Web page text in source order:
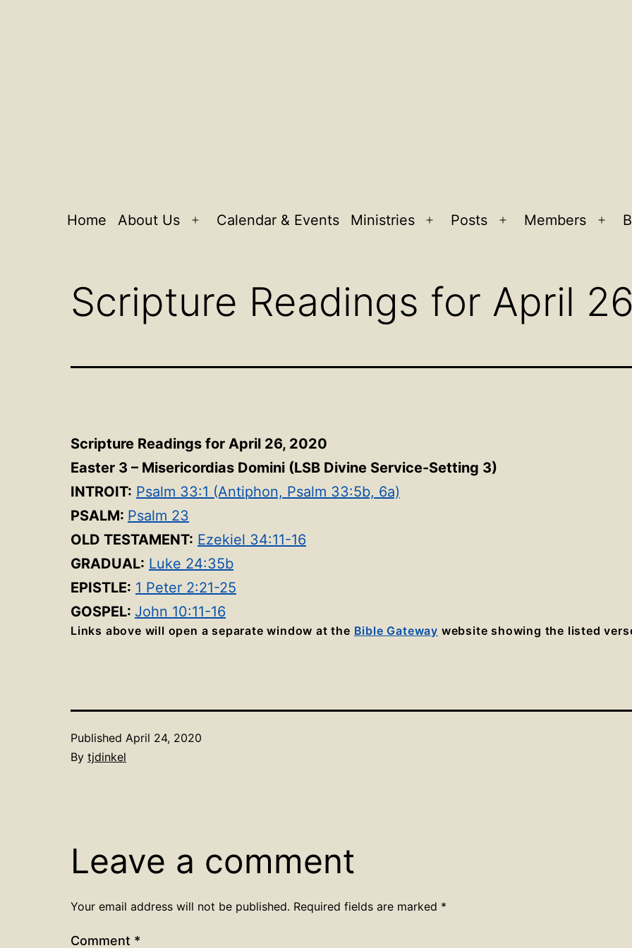
Home About Us
Open
Calendar & Events Ministries
Open
Posts
Open
Members
Scripture Readings for April
Scripture Readings for April 26, 2020
Easter 3 – Misericordias Domini (LSB Divine Service-Setting 3)
INTROIT: Psalm 33:1 (Antiphon, Psalm 33:5b, 6a)
PSALM: Psalm 23
OLD TESTAMENT: Ezekiel 34:11-16
GRADUAL: Luke 24:35b
EPISTLE: 1 Peter 2:21-25
GOSPEL: John 10:11-16
Links above will open a separate window at the Bible Gateway website showing the listed
Published April 24, 2020
By tjdinkel
Leave a comment
Your email address will not be published. Required fields are marked *
Comment *